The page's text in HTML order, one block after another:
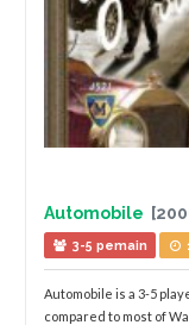
Automobile
3-5 pemain
Automobile is a 3-5
compared to most of